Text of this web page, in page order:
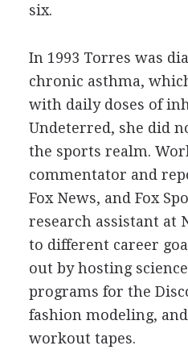
six.
In 1993 Torres was
chronic asthma,
with daily doses of
Undeterred, she did
the sports realm.
commentator and
Fox News, and Fox
research assistant at
to different career
out by hosting
programs for the
fashion modeling,
workout tapes.